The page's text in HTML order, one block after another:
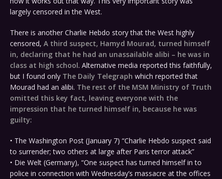
largely censored in the West.
There is another Charlie Hebdo story that the West highly
censored, A third suspect, Hamyd Mourad, turned himself
in, declaring that he had an unassailable alibi – he was in
class at high school. Alternative media reported this faithfully,
but I found only The Daily Telegraph which reported that
Mourad had an alibi. The rest of the MSM Ministry of Truth
omitted this key fact, leaving everyone with the
impression that he turned himself in, because he was
guilty:
• The Washington Post (January 7) “Charlie Hebdo suspect said
to surrender; two others at large after Paris terror attack”
• Die Welt (Germany), “One suspect has turned himself in to
police in connection with Wednesday’s massacre at the offices